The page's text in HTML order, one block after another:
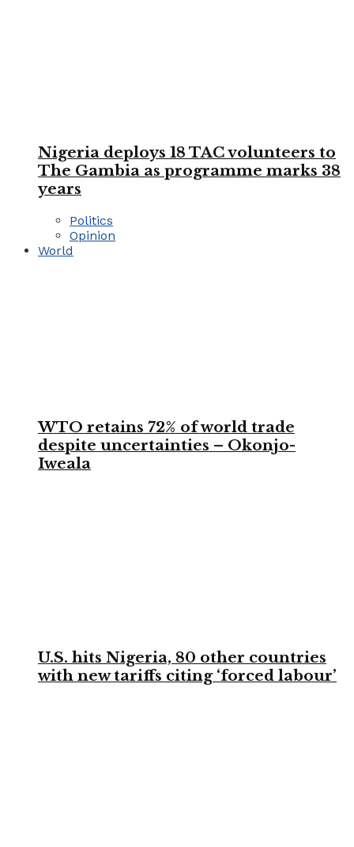
Nigeria deploys 18 TAC volunteers to
The Gambia as programme marks 38
years
Politics
Opinion
World
WTO retains 72% of world trade
despite uncertainties – Okonjo-
Iweala
U.S. hits Nigeria, 80 other countries
with new tariffs citing ‘forced labour’